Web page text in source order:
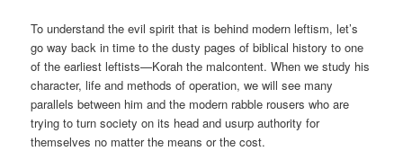
To understand the evil spirit that is behind modern leftism, let’s
go way back in time to the dusty pages of biblical history to one
of the earliest leftists—Korah the malcontent. When we study his
character, life and methods of operation, we will see many
parallels between him and the modern rabble rousers who are
trying to turn society on its head and usurp authority for
themselves no matter the means or the cost.